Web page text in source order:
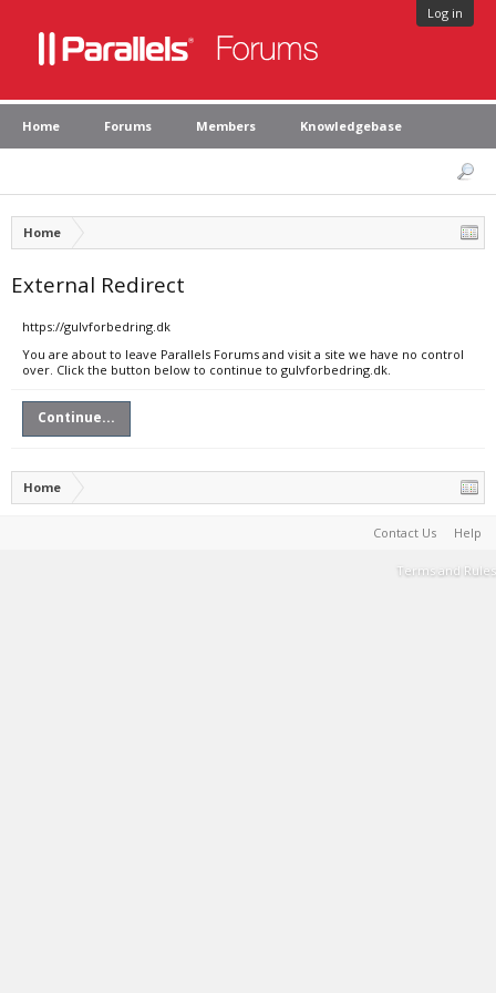
Log in
Home Forums Members Knowledgebase
Home
External Redirect
https://gulvforbedring.dk
You are about to leave Parallels Forums and visit a site we have no control
over. Click the button below to continue to gulvforbedring.dk.
Continue...
Home
Contact Us Help
Terms and Rules